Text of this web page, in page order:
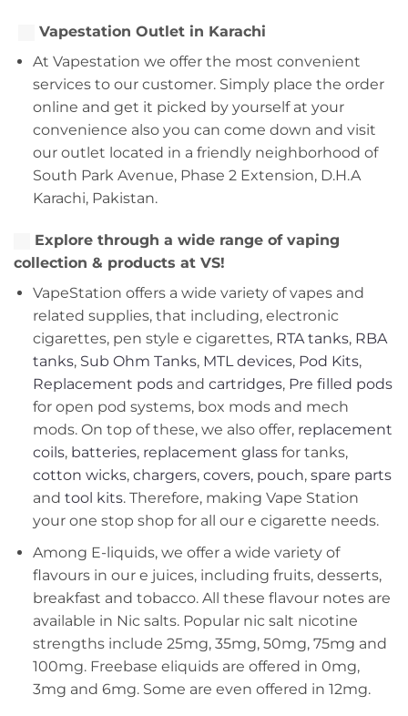
Vapestation Outlet in Karachi
At Vapestation we offer the most convenient
services to our customer. Simply place the order
online and get it picked by yourself at your
convenience also you can come down and visit
our outlet located in a friendly neighborhood of
South Park Avenue, Phase 2 Extension, D.H.A
Karachi, Pakistan.
Explore through a wide range of vaping
collection & products at VS!
VapeStation offers a wide variety of vapes and
related supplies, that including, electronic
cigarettes, pen style e cigarettes, RTA tanks, RBA
tanks, Sub Ohm Tanks, MTL devices, Pod Kits,
Replacement podsand cartridges, Pre filled pods
for open pod systems, box mods and mech
mods. On top of these, we also offer, replacement
coils, batteries,replacement glassfor tanks,
cotton wicks, chargers, covers, pouch, spare parts
and tool kits. Therefore, making Vape Station
your one stop shop for all our e cigarette needs.
Among E-liquids, we offer a wide variety of
flavours in our e juices, including fruits, desserts,
breakfast and tobacco. All these flavour notes are
available in Nic salts. Popular nic salt nicotine
strengths include 25mg, 35mg, 50mg, 75mg and
100mg. Freebase eliquids are offered in 0mg,
3mg and 6mg. Some are even offered in 12mg.